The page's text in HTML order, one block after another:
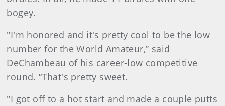
bogey.
"I'm honored and it's pretty cool to be the low
number for the World Amateur,” said
DeChambeau of his career-low competitive
round. “That's pretty sweet.
"I got off to a hot start and made a couple putts